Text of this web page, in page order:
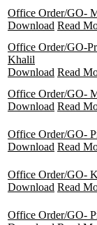
Office Order/GO-
Download Read
Office Order/GO-
Khalil
Download Read
Office Order/GO-
Download Read
Office Order/GO-
Download Read
Office Order/GO-
Download Read
Office Order/GO-